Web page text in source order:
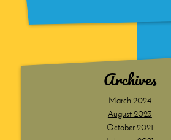
Archives
March 2024
August 2023
October 2021